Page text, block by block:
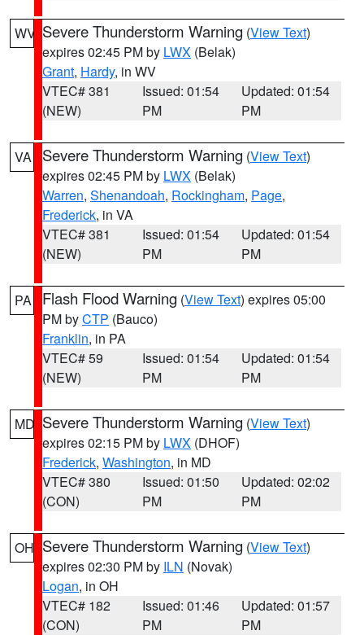
WV Severe Thunderstorm Warning (View Text)
expires 02:45 PM by LWX (Belak)
Grant, Hardy, in WV
VTEC# 381
(NEW)
Issued: 01:54
PM
Updated: 01:54
PM
VA Severe Thunderstorm Warning (View Text)
expires 02:45 PM by LWX (Belak)
Warren, Shenandoah, Rockingham, Page,
Frederick, in VA
VTEC# 381
(NEW)
Issued: 01:54
PM
Updated: 01:54
PM
PA Flash Flood Warning (View Text) expires 05:00
PM byCTP (Bauco)
Franklin, in PA
VTEC# 59
(NEW)
Issued: 01:54
PM
Updated: 01:54
PM
MD Severe Thunderstorm Warning (View Text)
expires 02:15 PM by LWX (DHOF)
Frederick, Washington, in MD
VTEC# 380
(CON)
Issued: 01:50
PM
Updated: 02:02
PM
OH Severe Thunderstorm Warning (View Text)
expires 02:30 PM by ILN (Novak)
Logan, in OH
VTEC# 182
(CON)
Issued: 01:46
PM
Updated: 01:57
PM